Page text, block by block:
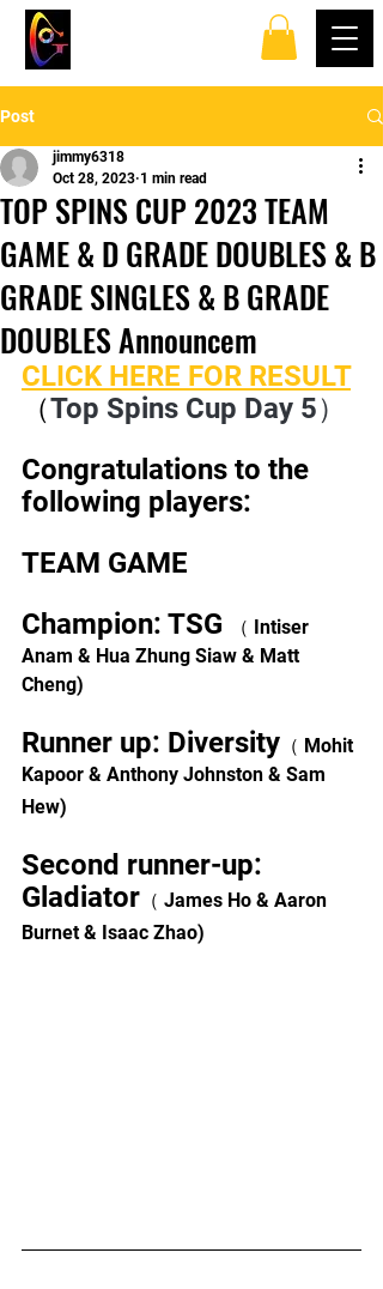
Post
TOP SPINS CUP 2023 TEAM
GAME & D GRADE DOUBLES & B
GRADE SINGLES & B GRADE
DOUBLES Announcem
jimmy6318
Oct 28, 2023 1 min read
CLICK HERE FOR RESULT
（Top Spins Cup Day 5）
Congratulations to the
following players:
TEAM GAME
Champion: TSG
（ Intiser
Anam & Hua Zhung Siaw & Matt
Cheng)
Runner up: Diversity （ Mohit
Kapoor & Anthony Johnston & Sam
Hew)
Second runner-up:
Gladiator （ James Ho & Aaron
Burnet & Isaac Zhao)